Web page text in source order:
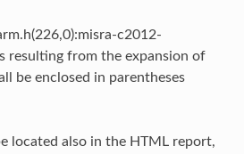
c2012-
resulting from the expansion of
be enclosed in parentheses
located also in the HTML report,